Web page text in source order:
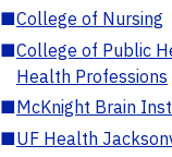
■College of Nursing
■College of Public
Health Professions
■McKnight Brain
■UF Health